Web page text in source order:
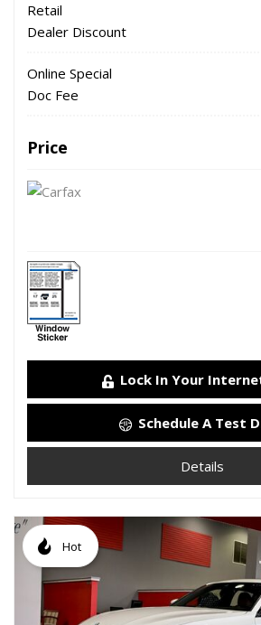
Retail
Dealer Discount
Online Special
Doc Fee
Price
Lock In Your
Schedule A Test
Details
Hot